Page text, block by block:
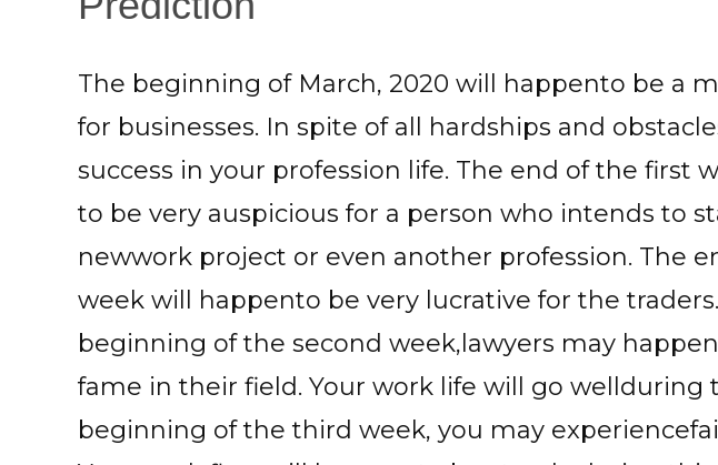
The beginning of March, 2020 will happento be a
for businesses. In spite of all hardships and
success in your profession life. The end of the first
to be very auspicious for a person who intends to
newwork project or even another profession. The
week will happento be very lucrative for the
beginning of the second week,lawyers may
fame in their field. Your work life will go wellduring
beginning of the third week, you may